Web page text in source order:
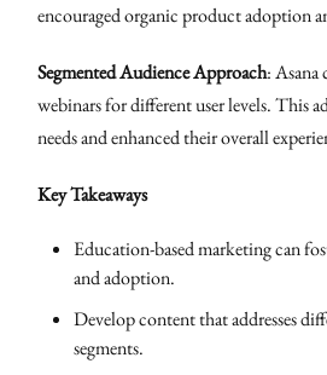
encouraged organic product adoption
Segmented Audience Approach: Asana
webinars for different user levels. This
needs and enhanced their overall
Key Takeaways
Education-based marketing can
and adoption.
Develop content that addresses
segments.